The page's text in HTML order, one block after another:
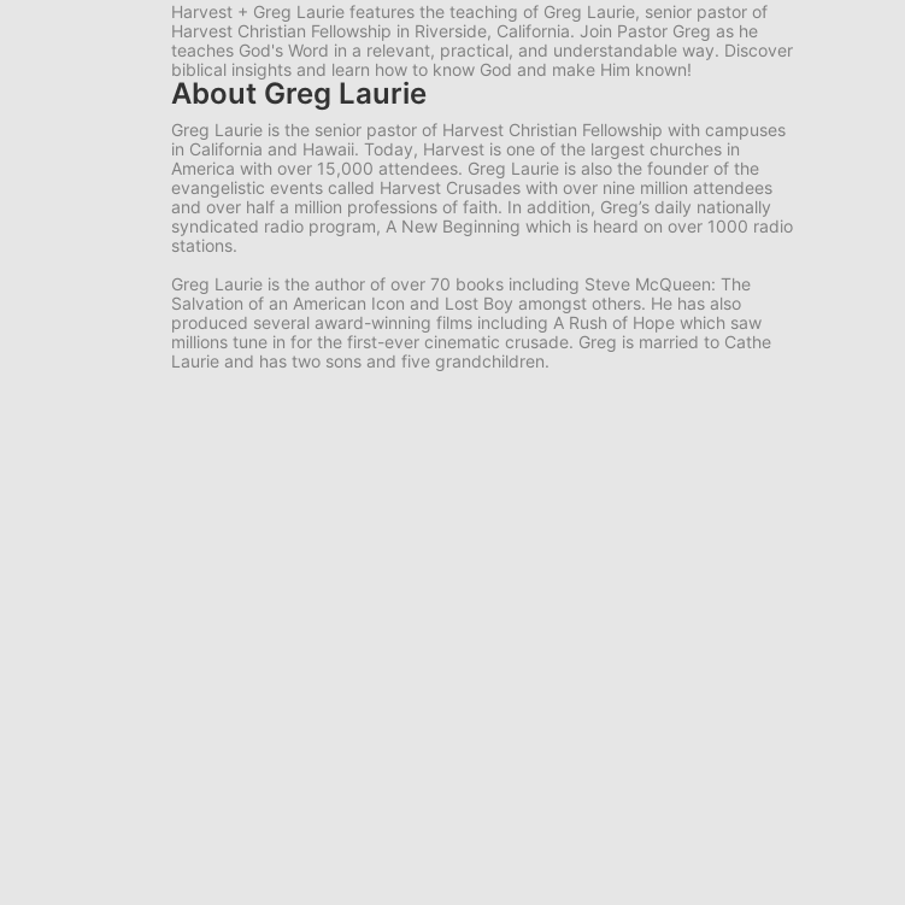
Harvest + Greg Laurie features the teaching of Greg Laurie, senior pastor of
Harvest Christian Fellowship in Riverside, California. Join Pastor Greg as he
teaches God's Word in a relevant, practical, and understandable way. Discover
biblical insights and learn how to know God and make Him known!
About Greg Laurie
Greg Laurie is the senior pastor of Harvest Christian Fellowship with campuses
in California and Hawaii. Today, Harvest is one of the largest churches in
America with over 15,000 attendees. Greg Laurie is also the founder of the
evangelistic events called Harvest Crusades with over nine million attendees
and over half a million professions of faith. In addition, Greg’s daily nationally
syndicated radio program, A New Beginning which is heard on over 1000 radio
stations.
Greg Laurie is the author of over 70 books including Steve McQueen: The
Salvation of an American Icon and Lost Boy amongst others. He has also
produced several award-winning films including A Rush of Hope which saw
millions tune in for the first-ever cinematic crusade. Greg is married to Cathe
Laurie and has two sons and five grandchildren.